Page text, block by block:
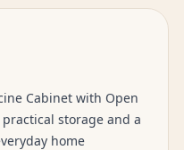
Cabinet with Open
storage and a
home